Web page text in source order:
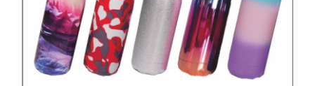
may
be
chosen
on